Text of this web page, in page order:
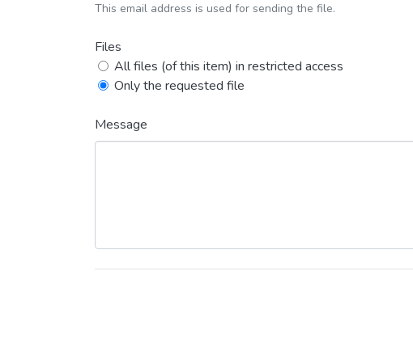
This email address is used for sending the file.
Files
All files (of this item) in restricted access
Only the requested file
Message